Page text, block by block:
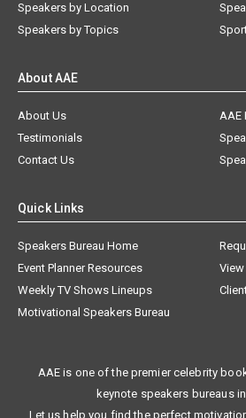
Speakers by Location
Speakers by Topics
About AAE
About Us
AAE
Testimonials
Contact Us
Quick Links
Speakers Bureau Home
Event Planner Resources
Weekly TV Shows Lineups
Motivational Speakers Bureau
AAE is one of the premier celebrity
keynote speakers bureaus
Let us help you find the perfect